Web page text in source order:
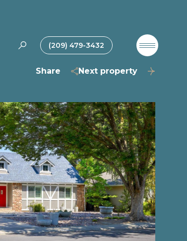
(209) 479-3432
Share Next property